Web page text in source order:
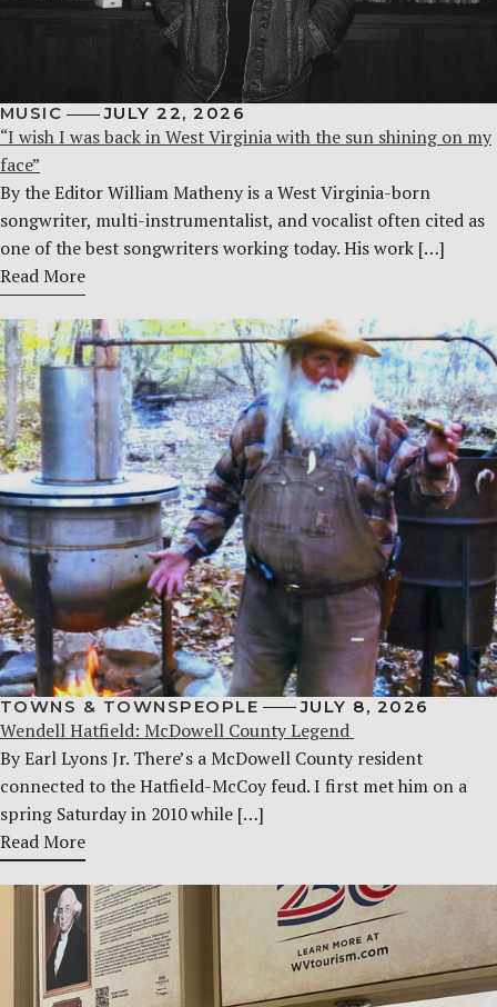
MUSIC JULY 22, 2026
“I wish I was back in West Virginia with the sun shining on my
face”
By the Editor William Matheny is a West Virginia-born
songwriter, multi-instrumentalist, and vocalist often cited as
one of the best songwriters working today. His work […]
Read More
TOWNS & TOWNSPEOPLE JULY 8, 2026
Wendell Hatfield: McDowell County Legend
By Earl Lyons Jr. There’s a McDowell County resident
connected to the Hatfield-McCoy feud. I first met him on a
spring Saturday in 2010 while […]
Read More